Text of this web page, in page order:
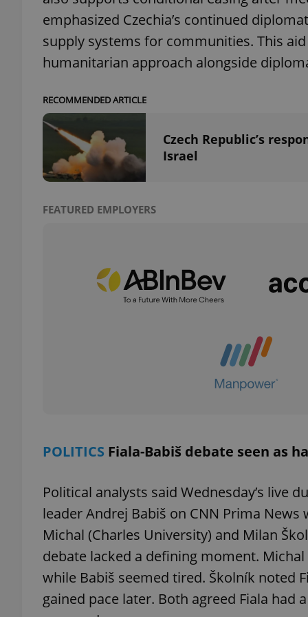
emphasized Czechia’s continued
supply systems for communities. This
humanitarian approach alongside
RECOMMENDED ARTICLE
Czech Republic’s
Israel
FEATURED EMPLOYERS
POLITICS Fiala-Babiš debate seen as
Political analysts said Wednesday’s live
leader Andrej Babiš on CNN Prima
Michal (Charles University) and Milan
debate lacked a defining moment.
while Babiš seemed tired. Školník noted
gained pace later. Both agreed Fiala had
^eps_[0-9]+$
exprt
_ga
_ga_LSHBD1S1X4
Domain
_fbp
Meta
Platform
.expats.cz